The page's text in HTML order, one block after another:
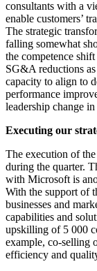
consultants with a
enable customers’
The strategic
falling somewhat
the competence
SG&A reductions
capacity to align to
performance
leadership change
Executing our
The execution of the
during the quarter.
with Microsoft is
With the support of
businesses and
capabilities and
upskilling of 5 000
example, co-selling
efficiency and